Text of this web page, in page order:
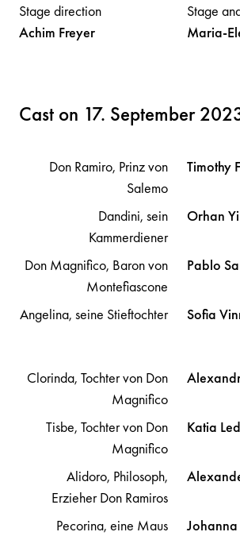
Stage direction
Achim Freyer
Stage
Maria-
Cast on 17. September
Don Ramiro, Prinz von
Salemo
Timothy
Dandini, sein
Kammerdiener
Orhan
Don Magnifico, Baron von
Montefiascone
Pablo
Angelina, seine Stieftochter Sofia
Clorinda, Tochter von Don
Magnifico
Tisbe, Tochter von Don
Magnifico
Katia
Alidoro, Philosoph,
Erzieher Don Ramiros
Pecorina, eine Maus Johanna